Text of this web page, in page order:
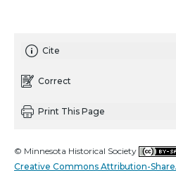
Cite
Correct
Print This Page
© Minnesota Historical Society
Creative Commons Attribution-